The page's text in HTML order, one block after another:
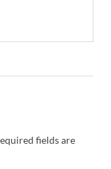
fields are